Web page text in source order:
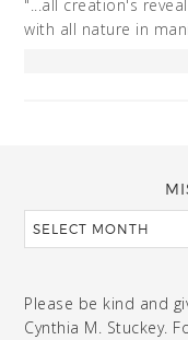
"...all creation's
with all nature in
Please be kind and
Cynthia M. Stuckey.